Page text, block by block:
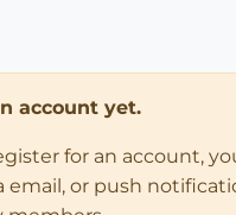
account yet.
for an account,
or push